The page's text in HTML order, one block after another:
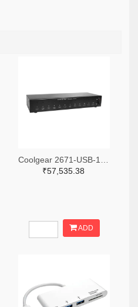
₹57,535.38
ADD